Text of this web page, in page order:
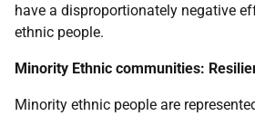
have a disproportionately negative
ethnic people.
Minority Ethnic communities:
Minority ethnic people are